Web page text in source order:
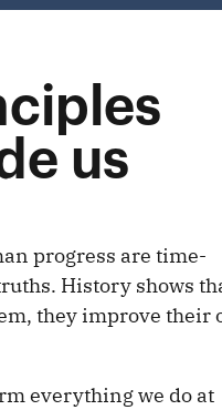
us
progress are time-
History shows
they improve their
everything we do at